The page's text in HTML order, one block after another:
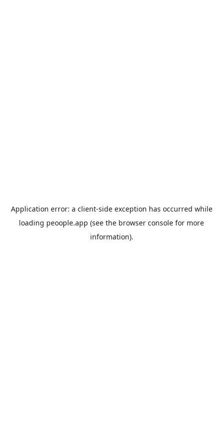
Application error: a client-side exception has occurred while
loading peoople.app (see the browser console for more
information).